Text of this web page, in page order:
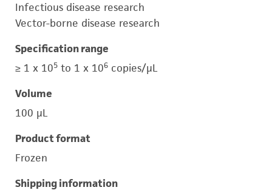
Infectious disease research
Vector-borne disease research
Specification range
≥ 1 x 105 to 1 x 106 copies/μL
Volume
100 μL
Product format
Frozen
Shipping information